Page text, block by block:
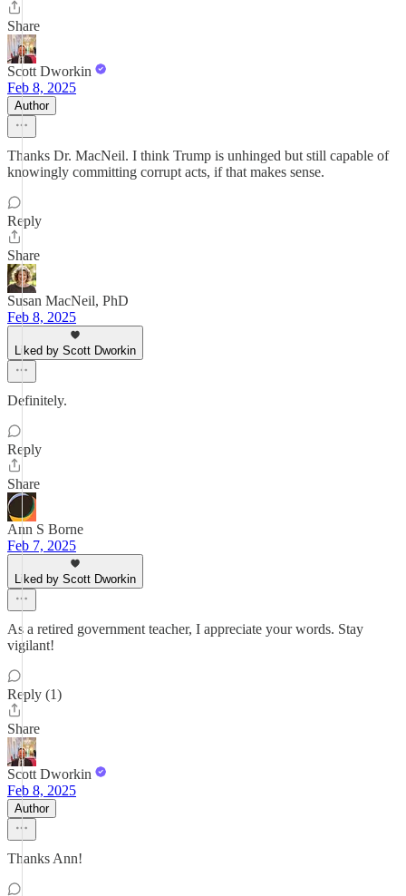
Share
Scott Dworkin
Feb 8, 2025
Author
Thanks Dr. MacNeil. I think Trump is unhinged but still capable of
knowingly committing corrupt acts, if that makes sense.
Reply
Share
Susan MacNeil, PhD
Feb 8, 2025
Liked by Scott Dworkin
Definitely.
Reply
Share
Ann S Borne
Feb 7, 2025
Liked by Scott Dworkin
As a retired government teacher, I appreciate your words. Stay
vigilant!
Reply (1)
Share
Scott Dworkin
Feb 8, 2025
Author
Thanks Ann!